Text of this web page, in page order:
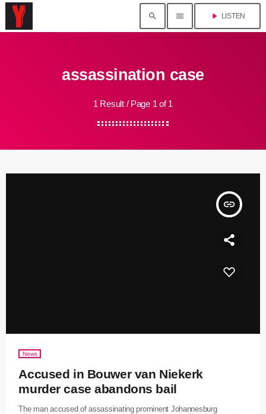
search menu play_arrow LISTEN
assassination case
1 Result / Page 1 of 1
insert_link
News
Accused in Bouwer van Niekerk
murder case abandons bail
The man accused of assassinating prominent Johannesburg